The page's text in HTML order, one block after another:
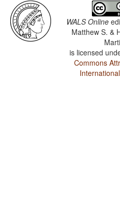
WALS Online
Matthew S. &
is licensed
Commons